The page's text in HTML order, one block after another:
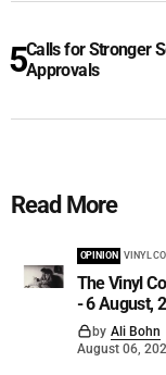
Calls for Stronger
Approvals
Read More
OPINION VINYL
The Vinyl
- 6 August,
by Ali Bohn
August 06,